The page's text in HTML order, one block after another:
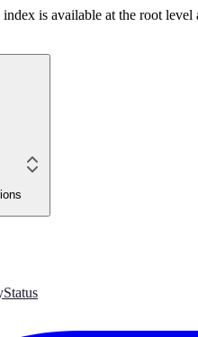
is available at the root
Status